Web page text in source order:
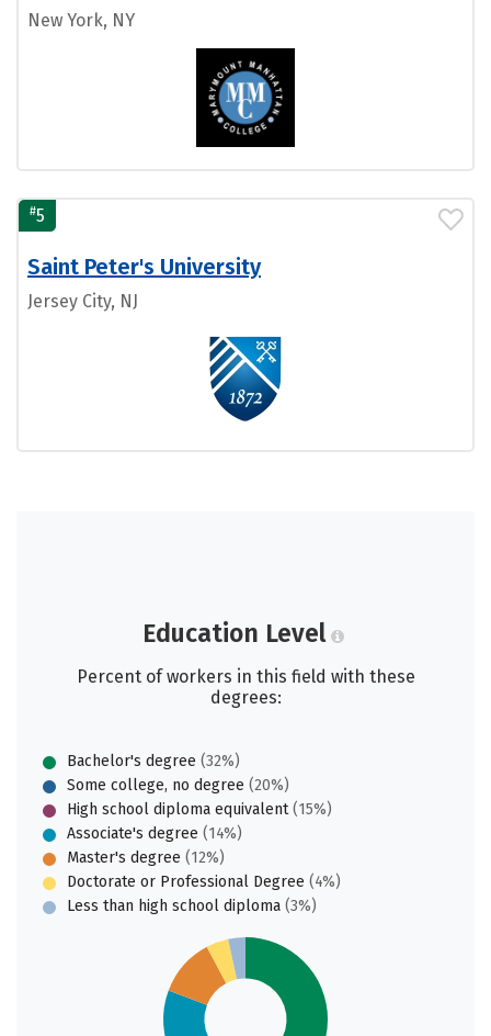
New York, NY
#5
Saint Peter's University
Jersey City, NJ
Education Level
Percent of workers in this field with these
degrees:
Bachelor's degree (32%)
Some college, no degree (20%)
High school diploma equivalent(15%)
Associate's degree (14%)
Master's degree (12%)
Doctorate or Professional Degree (4%)
Less than high school diploma (3%)